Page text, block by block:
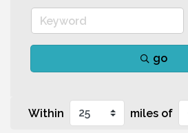
go
Within miles of